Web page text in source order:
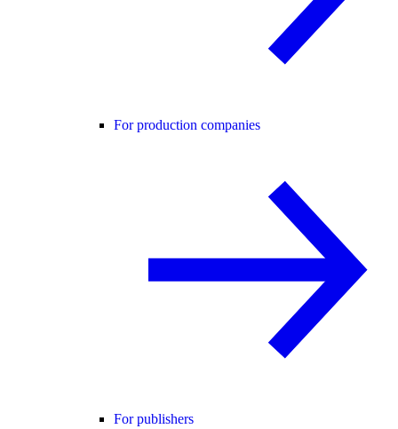
For production companies
For publishers